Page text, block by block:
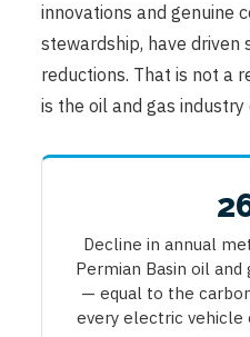
innovations and genuine
stewardship, have driven
reductions. That is not a
is the oil and gas industry
Decline in annual
Permian Basin oil
— equal to the
every electric vehicle